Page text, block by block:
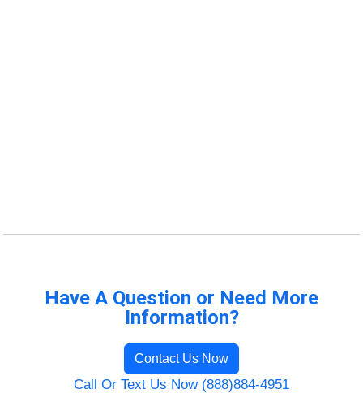
Have A Question or Need More
Information?
Contact Us Now
Call Or Text Us Now (888)884-4951